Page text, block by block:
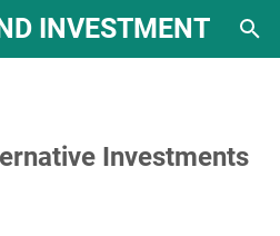
INVESTMENT
Investments